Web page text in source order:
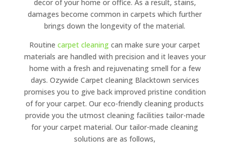
decor of your home or office. As a result, stains,
damages become common in carpets which further
brings down the longevity of the material.
Routinecarpet cleaning can make sure your carpet
materials are handled with precision and it leaves your
home with a fresh and rejuvenating smell for a few
days. Ozywide Carpet cleaning Blacktown services
promises you to give back improved pristine condition
of for your carpet. Our eco-friendly cleaning products
provide you the utmost cleaning facilities tailor-made
for your carpet material. Our tailor-made cleaning
solutions are as follows,